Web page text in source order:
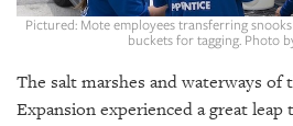
ABOUT
OUR
PUBLICATIONS
Pictured: Mote employees transferring
buckets for tagging. Photo
The salt marshes and waterways of
Expansion experienced a great